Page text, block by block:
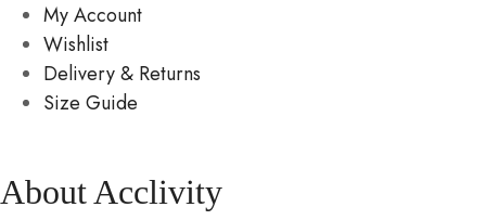
My Account
Wishlist
Delivery & Returns
Size Guide
About Acclivity